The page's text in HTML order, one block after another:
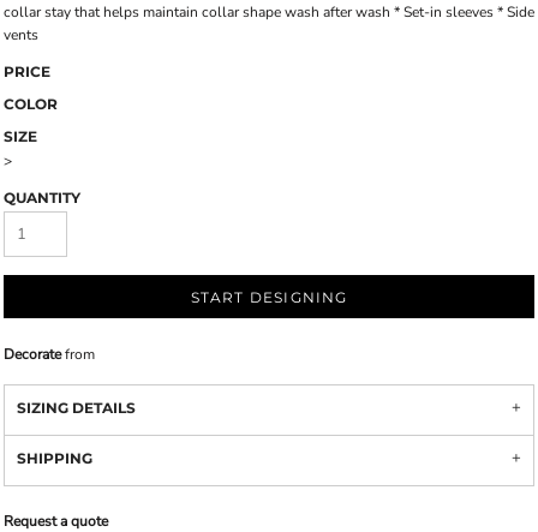
collar stay that helps maintain collar shape wash after wash * Set-in sleeves * Side
vents
PRICE
COLOR
SIZE
>
QUANTITY
START DESIGNING
Decoratefrom
SIZING DETAILS
SHIPPING
Request a quote